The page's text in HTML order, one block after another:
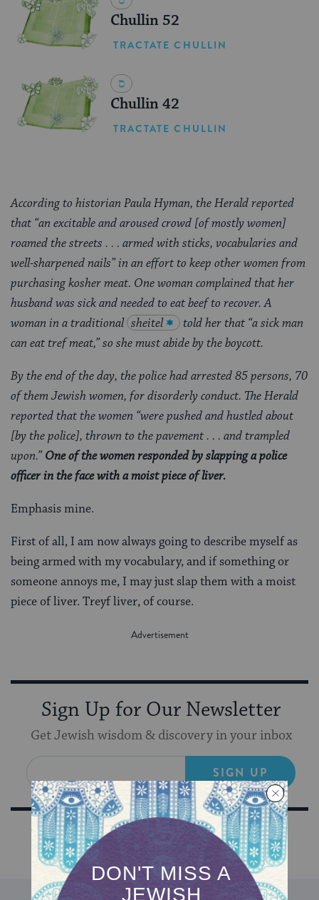
Chullin 52
TRACTATE CHULLIN
Chullin 42
TRACTATE CHULLIN
According to historian Paula Hyman, the Herald reported
that “an excitable and aroused crowd [of mostly women]
roamed the streets . . . armed with sticks, vocabularies and
well-sharpened nails” in an effort to keep other women from
purchasing kosher meat. One woman complained that her
husband was sick and needed to eat beef to recover. A
woman in a traditional sheitel
told her that “a sick man
can eat tref meat,” so she must abide by the boycott.
By the end of the day, the police had arrested 85 persons, 70
of them Jewish women, for disorderly conduct. The Herald
reported that the women “were pushed and hustled about
[by the police], thrown to the pavement . . . and trampled
upon.”One of the women responded by slapping a police
officer in the face with a moist piece of liver.
Emphasis mine.
First of all, I am now always going to describe myself as
being armed with my vocabulary, and if something or
someone annoys me, I may just slap them with a moist
piece of liver. Treyf liver, of course.
Sign Up for Our Newsletter
Get Jewish wisdom & discovery in your inbox
SIGN UP